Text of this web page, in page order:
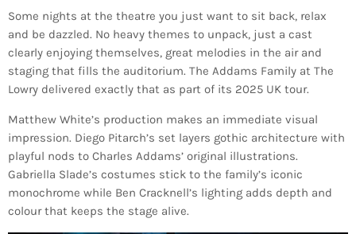
Some nights at the theatre you just want to sit back, relax
and be dazzled. No heavy themes to unpack, just a cast
clearly enjoying themselves, great melodies in the air and
staging that fills the auditorium. The Addams Family at The
Lowry delivered exactly that as part of its 2025 UK tour.
Matthew White’s production makes an immediate visual
impression. Diego Pitarch’s set layers gothic architecture with
playful nods to Charles Addams’ original illustrations.
Gabriella Slade’s costumes stick to the family’s iconic
monochrome while Ben Cracknell’s lighting adds depth and
colour that keeps the stage alive.